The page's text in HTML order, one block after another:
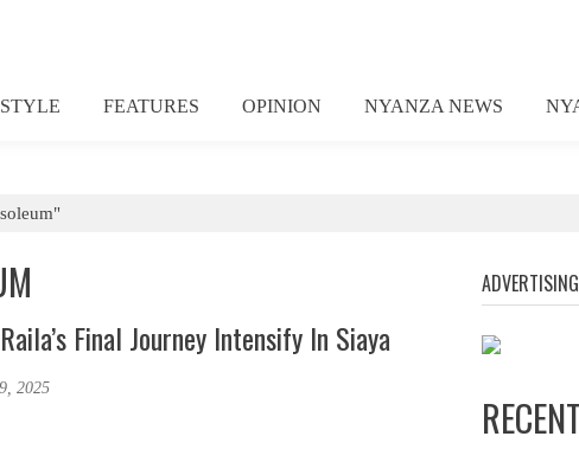
FEATURES OPINION NYANZA NEWS
Final Journey Intensify In Siaya
2025